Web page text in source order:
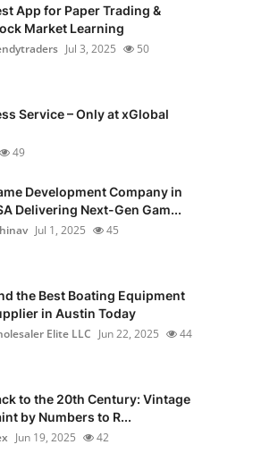
App for Paper Trading &
Market Learning
Jul 3, 2025 50
Service – Only at xGlobal
49
Development Company in
Delivering Next-Gen Gam...
Jul 1, 2025 45
the Best Boating Equipment
in Austin Today
Elite LLC Jun 22, 2025 44
to the 20th Century: Vintage
by Numbers to R...
Jun 19, 2025 42